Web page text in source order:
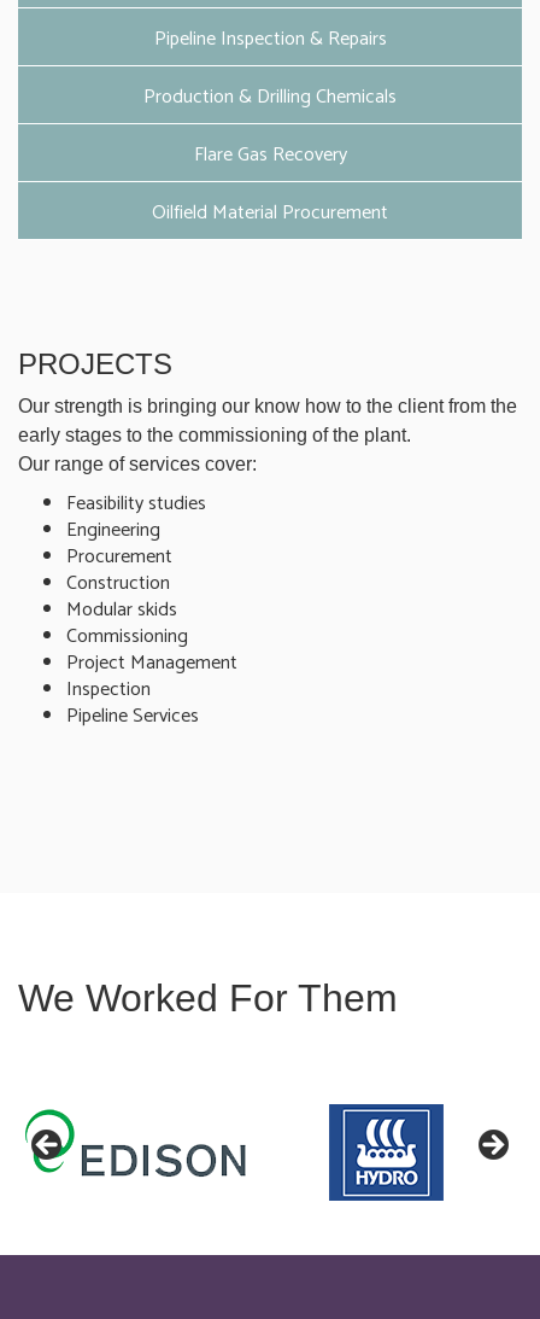
Pipeline Inspection & Repairs
Production & Drilling Chemicals
Flare Gas Recovery
Oilfield Material Procurement
PROJECTS
Our strength is bringing our know how to the client from the
early stages to the commissioning of the plant.
Our range of services cover:
Feasibility studies
Engineering
Procurement
Construction
Modular skids
Commissioning
Project Management
Inspection
Pipeline Services
We Worked For Them